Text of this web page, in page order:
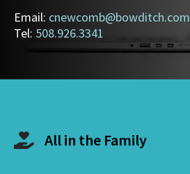
Email: cnewcomb@bowditch.com
Tel: 508.926.3341
All in the Family